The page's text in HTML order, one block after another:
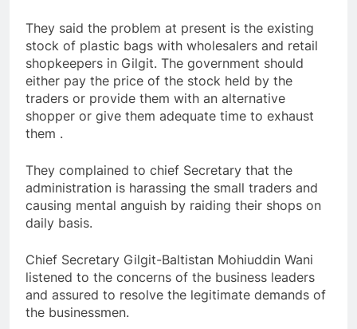
They said the problem at present is the existing
stock of plastic bags with wholesalers and retail
shopkeepers in Gilgit. The government should
either pay the price of the stock held by the
traders or provide them with an alternative
shopper or give them adequate time to exhaust
them .
They complained to chief Secretary that the
administration is harassing the small traders and
causing mental anguish by raiding their shops on
daily basis.
Chief Secretary Gilgit-Baltistan Mohiuddin Wani
listened to the concerns of the business leaders
and assured to resolve the legitimate demands of
the businessmen.